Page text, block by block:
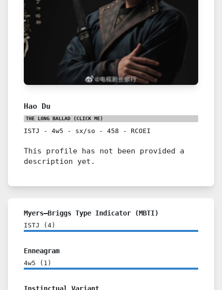
Hao Du
THE LONG BALLAD (CLICK ME)
ISTJ - 4w5 - sx/so - 458 - RCOEI
This profile has not been provided a
description yet.
Myers–Briggs Type Indicator (MBTI)
ISTJ ( 4 )
Enneagram
4w5 ( 1 )